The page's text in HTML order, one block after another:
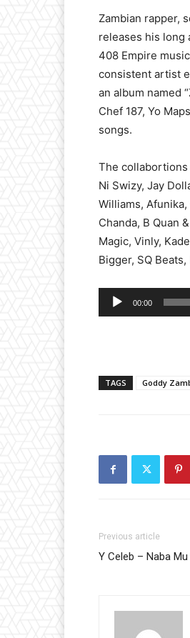
Zambian rapper,
releases his long
408 Empire
consistent artist
an album named
Chef 187, Yo
songs.
The collabortions
Ni Swizy, Jay
Williams, Afunika,
Chanda, B Quan
Magic, Vinly,
Bigger, SQ
Audio
Player
00:00
TAGS Goddy
Previous article
Y Celeb – Naba